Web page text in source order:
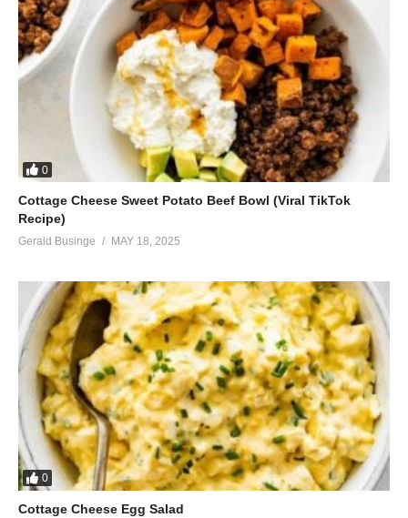
0
Cottage Cheese Sweet Potato Beef Bowl (Viral TikTok
Recipe)
Gerald Businge MAY 18, 2025
0
Cottage Cheese Egg Salad